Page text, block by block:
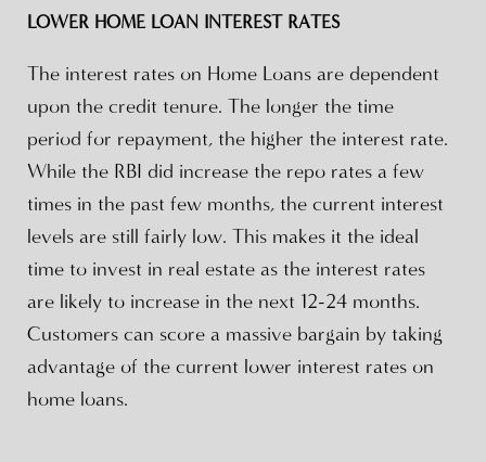
LOWER HOME LOAN INTEREST RATES
The interest rates on Home Loans are dependent
upon the credit tenure. The longer the time
period for repayment, the higher the interest rate.
While the RBI did increase the repo rates a few
times in the past few months, the current interest
levels are still fairly low. This makes it the ideal
time to invest in real estate as the interest rates
are likely to increase in the next 12-24 months.
Customers can score a massive bargain by taking
advantage of the current lower interest rates on
home loans.